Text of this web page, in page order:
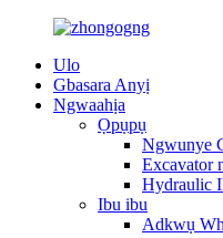
Ulo
Gbasara Anyị
Ngwaahịa
Ọpụpụ
Ngwunye
Excavator
Hydraulic
Ibu ibu
Adkwụ